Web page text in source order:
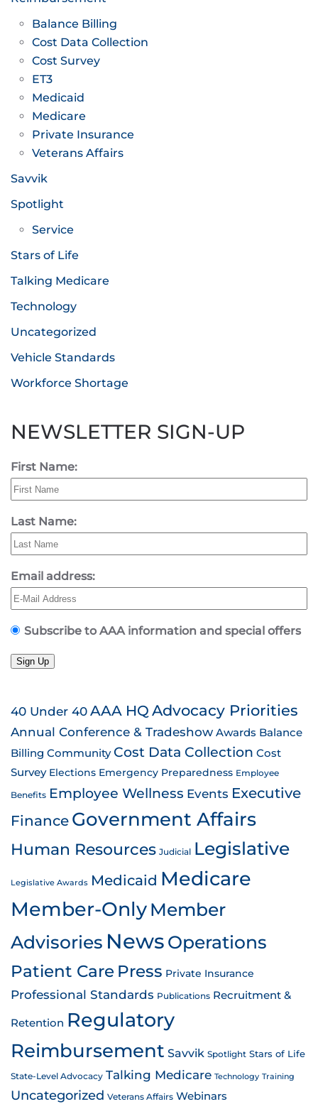
Balance Billing
Cost Data Collection
Cost Survey
ET3
Medicaid
Medicare
Private Insurance
Veterans Affairs
Savvik
Spotlight
Service
Stars of Life
Talking Medicare
Technology
Uncategorized
Vehicle Standards
Workforce Shortage
NEWSLETTER SIGN-UP
First Name:
Last Name:
Email address:
Subscribe to AAA information and special offers
Sign Up
40 Under 40AAA HQ Advocacy Priorities
Annual Conference & Tradeshow Awards Balance
Billing Community Cost Data Collection Cost
Survey Elections Emergency Preparedness Employee
Benefits Employee Wellness Events Executive
Finance Government Affairs
Human Resources Judicial Legislative
Legislative Awards Medicaid Medicare
Member-OnlyMember
Advisories News Operations
Patient Care Press Private Insurance
Professional Standards Publications Recruitment &
Retention Regulatory
Reimbursement Savvik Spotlight Stars of Life
State-Level Advocacy Talking Medicare Technology Training
Uncategorized Veterans Affairs Webinars